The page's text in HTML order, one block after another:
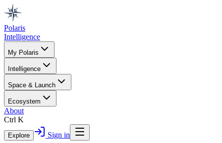
Polaris
Intelligence
My Polaris
Intelligence
Space & Launch
Ecosystem
About
Ctrl K
Explore Sign in